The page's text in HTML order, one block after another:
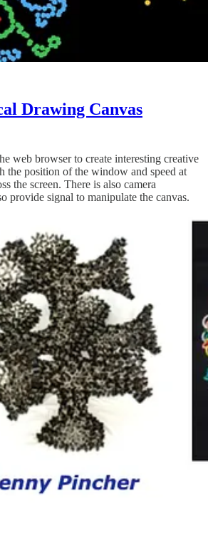
Drawing Canvas
web browser to create interesting creative
the position of the window and speed at
the screen. There is also camera
provide signal to manipulate the canvas.